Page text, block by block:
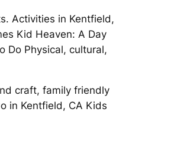
Activities in Kentfield,
Kid Heaven: A Day
Do Physical, cultural,
craft, family friendly
in Kentfield, CA Kids